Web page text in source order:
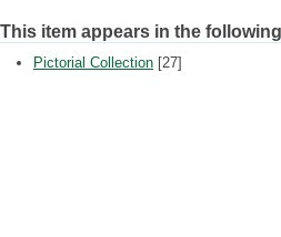
This item appears in the
Pictorial Collection [27]